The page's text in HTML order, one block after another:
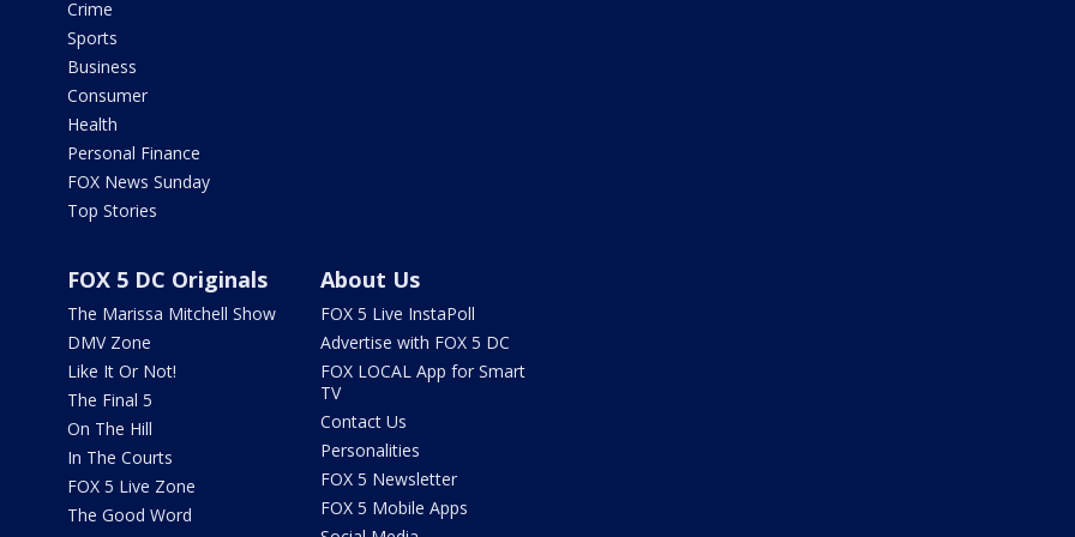
Crime
Sports
Business
Consumer
Health
Personal Finance
FOX News Sunday
Top Stories
FOX 5 DC Originals
The Marissa Mitchell Show
DMV Zone
Like It Or Not!
The Final 5
On The Hill
In The Courts
FOX 5 Live Zone
The Good Word
About Us
FOX 5 Live InstaPoll
Advertise with FOX 5 DC
FOX LOCAL App for Smart
TV
Contact Us
Personalities
FOX 5 Newsletter
FOX 5 Mobile Apps